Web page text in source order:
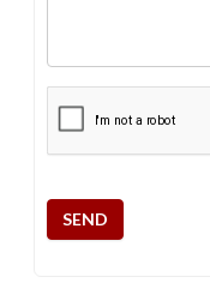
SEND